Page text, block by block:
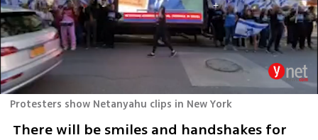
Protesters show Netanyahu clips in New York
There will be smiles and handshakes for